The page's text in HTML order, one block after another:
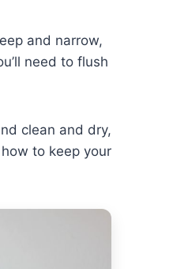
and narrow,
need to flush
clean and dry,
to keep your